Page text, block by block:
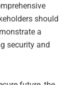
should
a
security and